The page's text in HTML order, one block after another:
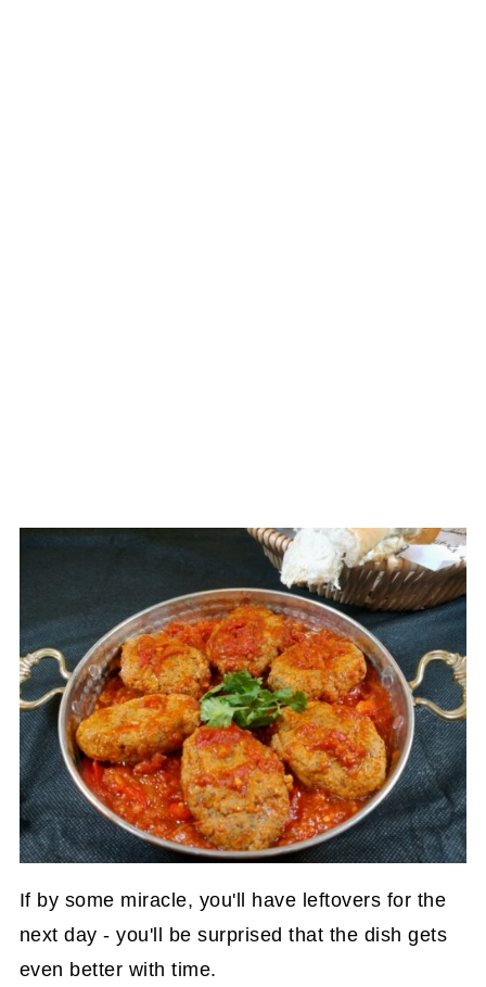
If by some miracle, you'll have leftovers for the
next day - you'll be surprised that the dish gets
even better with time.